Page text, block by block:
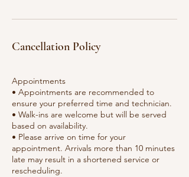
Cancellation Policy
Appointments
• Appointments are recommended to
ensure your preferred time and technician.
• Walk-ins are welcome but will be served
based on availability.
• Please arrive on time for your
appointment. Arrivals more than 10 minutes
late may result in a shortened service or
rescheduling.